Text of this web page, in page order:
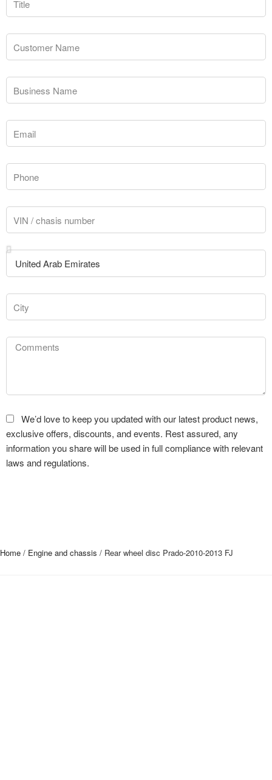
We’d love to keep you updated with our latest product news,
exclusive offers, discounts, and events. Rest assured, any
information you share will be used in full compliance with relevant
laws and regulations.
Home / Engine and chassis / Rear wheel disc Prado-2010-2013 FJ